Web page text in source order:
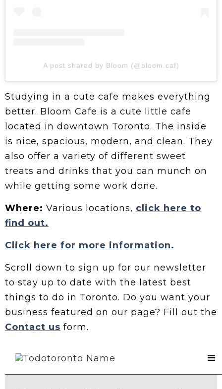
A post shared by Bloom (@bloom.caf)
Studying in a cute cafe makes everything
better. Bloom Cafe is a cute little cafe
located in downtown Toronto. The inside
is nice, spacious, modern, and clean. They
also offer a variety of different sweet
treats and drinks that you can munch on
while getting some work done.
Where: Various locations, click here to
find out.
Click here for more information.
Scroll down to sign up for our newsletter
to stay up to date with the latest best
things to do in Toronto. Do you want your
business featured on our page? Fill out the
Contact us form.
Contact Us